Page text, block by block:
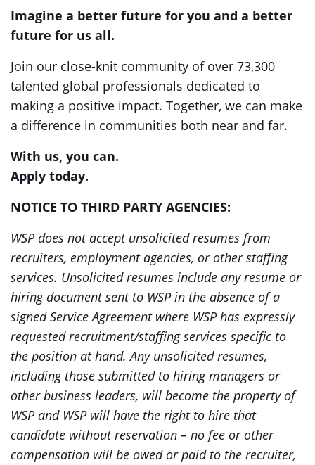
Imagine a better future for you and a better
future for us all.
Join our close-knit community of over 73,300
talented global professionals dedicated to
making a positive impact. Together, we can make
a difference in communities both near and far.
With us, you can.
Apply today.
NOTICE TO THIRD PARTY AGENCIES:
WSP does not accept unsolicited resumes from
recruiters, employment agencies, or other staffing
services. Unsolicited resumes include any resume or
hiring document sent to WSP in the absence of a
signed Service Agreement where WSP has expressly
requested recruitment/staffing services specific to
the position at hand. Any unsolicited resumes,
including those submitted to hiring managers or
other business leaders, will become the property of
WSP and WSP will have the right to hire that
candidate without reservation – no fee or other
compensation will be owed or paid to the recruiter,